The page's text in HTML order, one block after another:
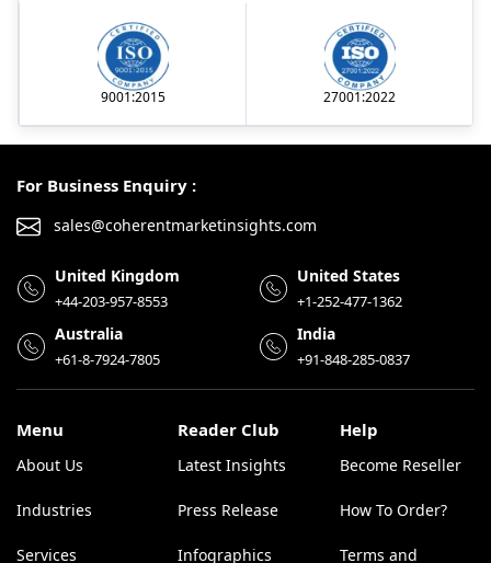
9001:2015 27001:2022
For Business Enquiry :
sales@coherentmarketinsights.com
United Kingdom
+44-203-957-8553
United States
+1-252-477-1362
Australia
+61-8-7924-7805
India
+91-848-285-0837
Menu
About Us
Industries
Services
Reader Club
Latest Insights
Press Release
Infographics
Help
Become Reseller
How To Order?
Terms and